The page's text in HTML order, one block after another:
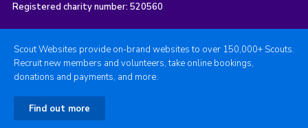
Registered charity number: 520560
Scout Websites provide on-brand websites to over 150,000+ Scouts.
Recruit new members and volunteers, take online bookings,
donations and payments, and more.
Find out more